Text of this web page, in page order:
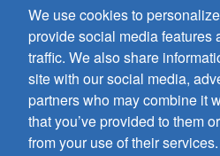
7404 South
Chicago, IL
(800) GIA-1358
(708) 496-
Fax: (708)
Hours of
8:30 a.m. - 5
We use cookies to
provide social media features
traffic. We also share
site with our social media,
partners who may combine it
that you’ve provided to them
from your use of their